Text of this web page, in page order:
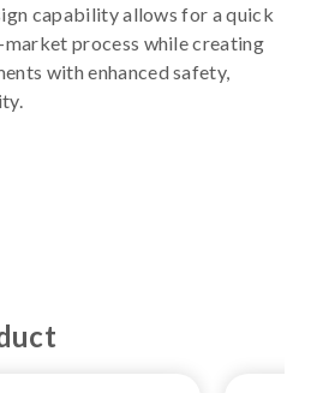
capability allows for a quick
process while creating
with enhanced safety,